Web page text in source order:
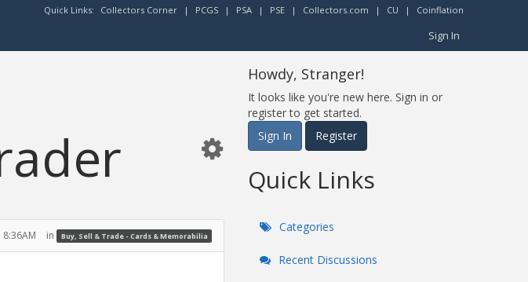
Quick Links: Collectors Corner | PCGS | PSA | PSE | Collectors.com | CU | Coinflation
Sign In
8:36AM in Buy, Sell & Trade - Cards & Memorabilia
Howdy, Stranger!
It looks like you're new here. Sign in or
register to get started.
Sign In
Register
Quick Links
Categories
Recent Discussions